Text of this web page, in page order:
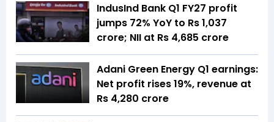
IndusInd Bank Q1 FY27 profit
jumps 72% YoY to Rs 1,037
crore; NII at Rs 4,685 crore
Adani Green Energy Q1 earnings:
Net profit rises 19%, revenue at
Rs 4,280 crore